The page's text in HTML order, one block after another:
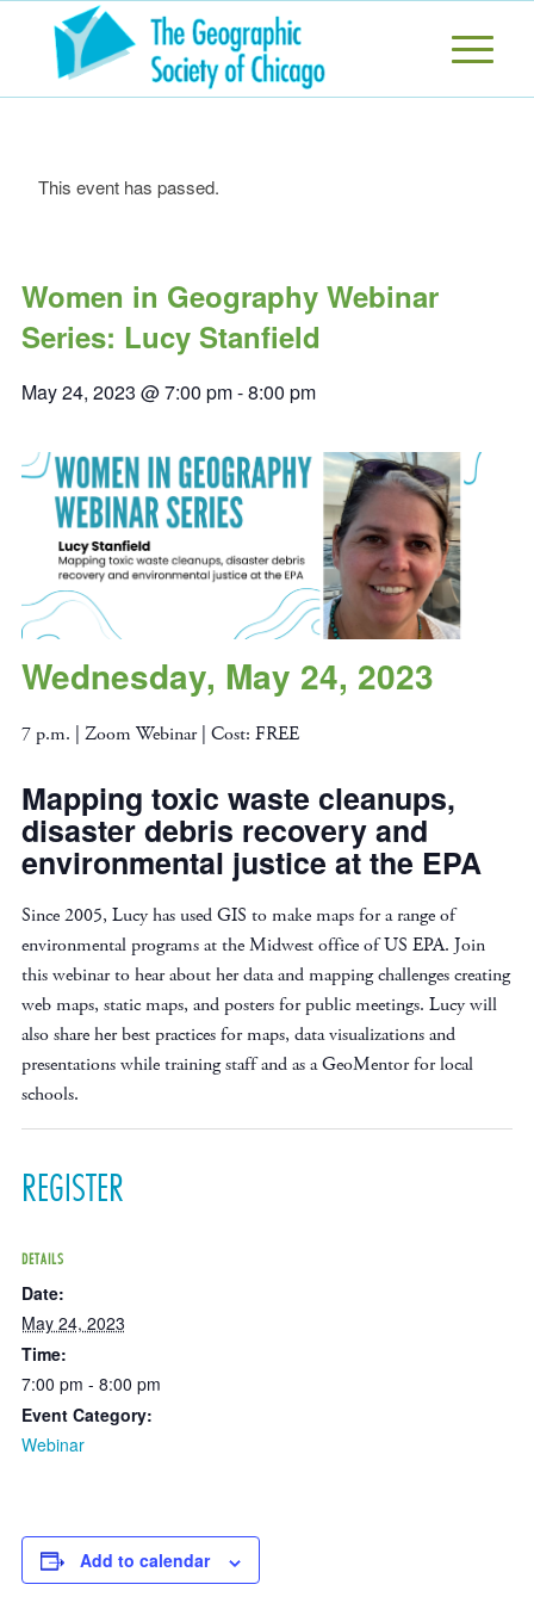
This event has passed.
Women in Geography Webinar
Series: Lucy Stanfield
May 24, 2023 @ 7:00 pm-8:00 pm
Wednesday, May 24, 2023
7 p.m. | Zoom Webinar | Cost: FREE
Mapping toxic waste cleanups,
disaster debris recovery and
environmental justice at the EPA
Since 2005, Lucy has used GIS to make maps for a range of
environmental programs at the Midwest office of US EPA. Join
this webinar to hear about her data and mapping challenges creating
web maps, static maps, and posters for public meetings. Lucy will
also share her best practices for maps, data visualizations and
presentations while training staff and as a GeoMentor for local
schools.
REGISTER
DETAILS
Date:
May 24, 2023
Time:
7:00 pm - 8:00 pm
Event Category:
Webinar
Add to calendar